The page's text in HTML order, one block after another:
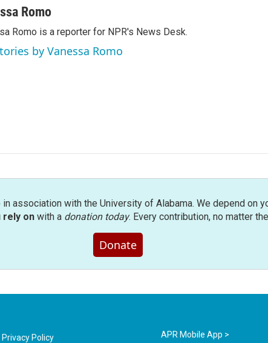
Romo
Romo is a reporter for NPR's News Desk.
by Vanessa Romo
association with the University of Alabama. We depend on
rely onwith a donation today. Every contribution, no matter
Donate
Privacy Policy APR Mobile App >